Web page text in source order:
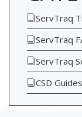
ServTraq
ServTraq
ServTraq
CSD